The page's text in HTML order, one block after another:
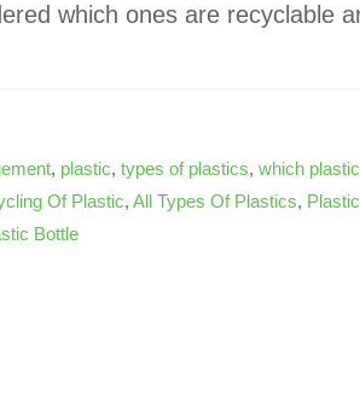
which ones are recyclable
, plastic, types of plastics, which
Of Plastic, All Types Of Plastics,
Bottle